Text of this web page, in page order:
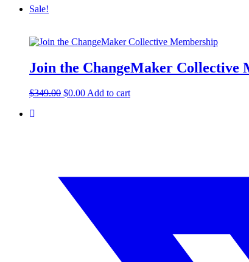
Sale!
Join the ChangeMaker Collective
$349.00 Original
$0.00Current
Add to cart